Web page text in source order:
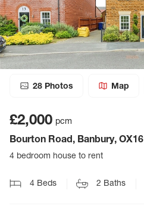
28 Photos Map
£2,000 pcm
Bourton Road, Banbury, OX16
4 bedroom house to rent
4 Beds 2 Baths